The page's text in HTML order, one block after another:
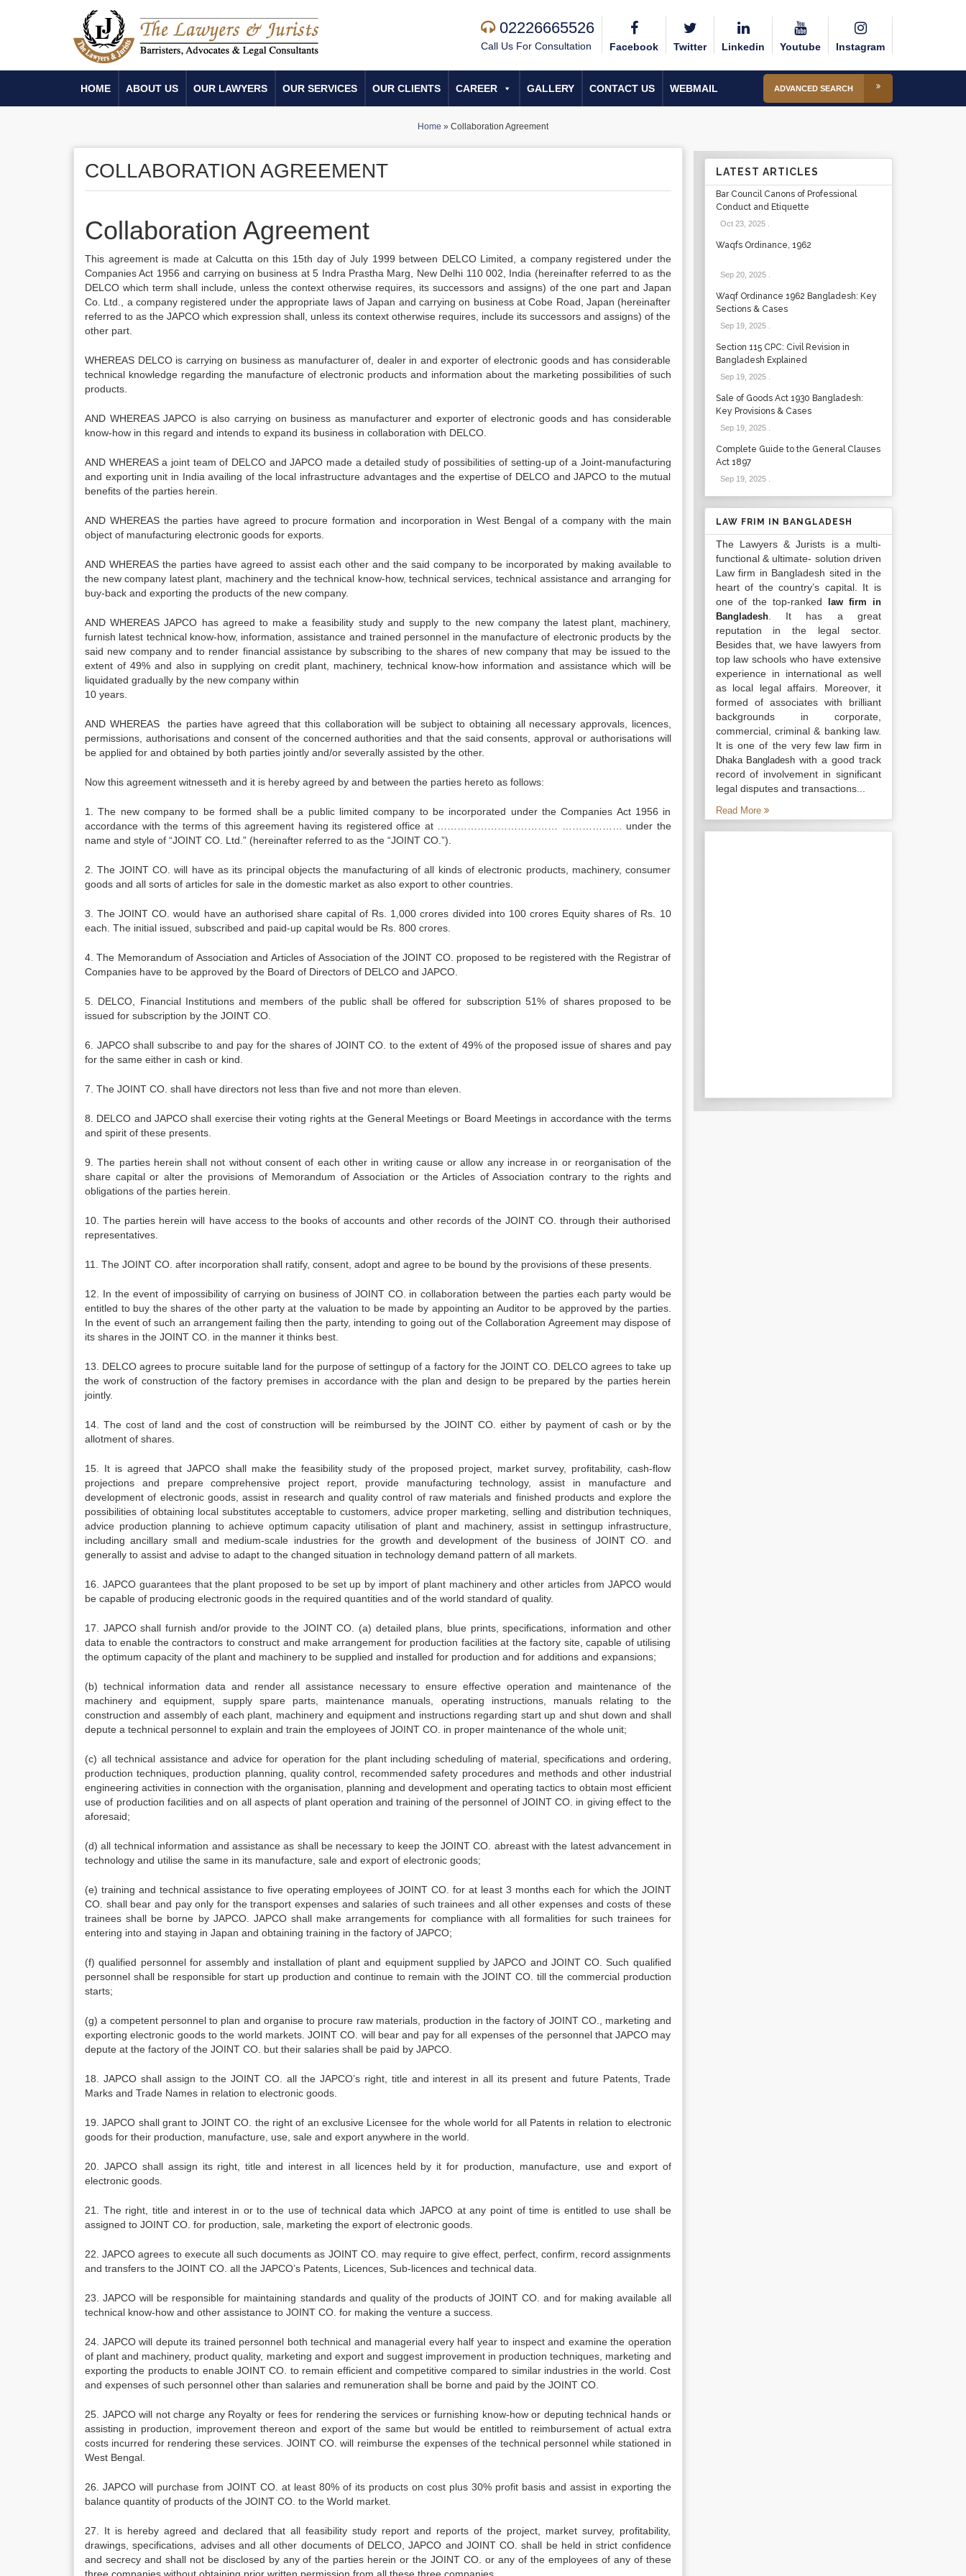
02226665526
Call Us For Consultation Facebook Twitter Linkedin Youtube Instagram
HOME ABOUT US OUR LAWYERS OUR SERVICES OUR CLIENTS CAREER GALLERY CONTACT US WEBMAIL ADVANCED SEARCH
Home » Collaboration Agreement
COLLABORATION AGREEMENT
Collaboration Agreement
This agreement is made at Calcutta on this 15th day of July 1999 between DELCO Limited, a company registered under the
Companies Act 1956 and carrying on business at 5 Indra Prastha Marg, New Delhi 110 002, India (hereinafter referred to as the
DELCO which term shall include, unless the context otherwise requires, its successors and assigns) of the one part and Japan
Co. Ltd., a company registered under the appropriate laws of Japan and carrying on business at Cobe Road, Japan (hereinafter
referred to as the JAPCO which expression shall, unless its context otherwise requires, include its successors and assigns) of the
other part.
WHEREAS DELCO is carrying on business as manufacturer of, dealer in and exporter of electronic goods and has considerable
technical knowledge regarding the manufacture of electronic products and information about the marketing possibilities of such
products.
AND WHEREAS JAPCO is also carrying on business as manufacturer and exporter of electronic goods and has considerable
know-how in this regard and intends to expand its business in collaboration with DELCO.
AND WHEREAS a joint team of DELCO and JAPCO made a detailed study of possibilities of setting-up of a Joint-manufacturing
and exporting unit in India availing of the local infrastructure advantages and the expertise of DELCO and JAPCO to the mutual
benefits of the parties herein.
AND WHEREAS the parties have agreed to procure formation and incorporation in West Bengal of a company with the main
object of manufacturing electronic goods for exports.
AND WHEREAS the parties have agreed to assist each other and the said company to be incorporated by making available to
the new company latest plant, machinery and the technical know-how, technical services, technical assistance and arranging for
buy-back and exporting the products of the new company.
AND WHEREAS JAPCO has agreed to make a feasibility study and supply to the new company the latest plant, machinery,
furnish latest technical know-how, information, assistance and trained personnel in the manufacture of electronic products by the
said new company and to render financial assistance by subscribing to the shares of new company that may be issued to the
extent of 49% and also in supplying on credit plant, machinery, technical know-how information and assistance which will be
liquidated gradually by the new company within
10 years.
AND WHEREAS the parties have agreed that this collaboration will be subject to obtaining all necessary approvals, licences,
permissions, authorisations and consent of the concerned authorities and that the said consents, approval or authorisations will
be applied for and obtained by both parties jointly and/or severally assisted by the other.
Now this agreement witnesseth and it is hereby agreed by and between the parties hereto as follows:
1. The new company to be formed shall be a public limited company to be incorporated under the Companies Act 1956 in
accordance with the terms of this agreement having its registered office at ……………………………… ……………… under the
name and style of “JOINT CO. Ltd.” (hereinafter referred to as the “JOINT CO.”).
2. The JOINT CO. will have as its principal objects the manufacturing of all kinds of electronic products, machinery, consumer
goods and all sorts of articles for sale in the domestic market as also export to other countries.
3. The JOINT CO. would have an authorised share capital of Rs. 1,000 crores divided into 100 crores Equity shares of Rs. 10
each. The initial issued, subscribed and paid-up capital would be Rs. 800 crores.
4. The Memorandum of Association and Articles of Association of the JOINT CO. proposed to be registered with the Registrar of
Companies have to be approved by the Board of Directors of DELCO and JAPCO.
5. DELCO, Financial Institutions and members of the public shall be offered for subscription 51% of shares proposed to be
issued for subscription by the JOINT CO.
6. JAPCO shall subscribe to and pay for the shares of JOINT CO. to the extent of 49% of the proposed issue of shares and pay
for the same either in cash or kind.
7. The JOINT CO. shall have directors not less than five and not more than eleven.
8. DELCO and JAPCO shall exercise their voting rights at the General Meetings or Board Meetings in accordance with the terms
and spirit of these presents.
9. The parties herein shall not without consent of each other in writing cause or allow any increase in or reorganisation of the
share capital or alter the provisions of Memorandum of Association or the Articles of Association contrary to the rights and
obligations of the parties herein.
10. The parties herein will have access to the books of accounts and other records of the JOINT CO. through their authorised
representatives.
11. The JOINT CO. after incorporation shall ratify, consent, adopt and agree to be bound by the provisions of these presents.
12. In the event of impossibility of carrying on business of JOINT CO. in collaboration between the parties each party would be
entitled to buy the shares of the other party at the valuation to be made by appointing an Auditor to be approved by the parties.
In the event of such an arrangement failing then the party, intending to going out of the Collaboration Agreement may dispose of
its shares in the JOINT CO. in the manner it thinks best.
13. DELCO agrees to procure suitable land for the purpose of settingup of a factory for the JOINT CO. DELCO agrees to take up
the work of construction of the factory premises in accordance with the plan and design to be prepared by the parties herein
jointly.
14. The cost of land and the cost of construction will be reimbursed by the JOINT CO. either by payment of cash or by the
allotment of shares.
15. It is agreed that JAPCO shall make the feasibility study of the proposed project, market survey, profitability, cash-flow
projections and prepare comprehensive project report, provide manufacturing technology, assist in manufacture and
development of electronic goods, assist in research and quality control of raw materials and finished products and explore the
possibilities of obtaining local substitutes acceptable to customers, advice proper marketing, selling and distribution techniques,
advice production planning to achieve optimum capacity utilisation of plant and machinery, assist in settingup infrastructure,
including ancillary small and medium-scale industries for the growth and development of the business of JOINT CO. and
generally to assist and advise to adapt to the changed situation in technology demand pattern of all markets.
16. JAPCO guarantees that the plant proposed to be set up by import of plant machinery and other articles from JAPCO would
be capable of producing electronic goods in the required quantities and of the world standard of quality.
17. JAPCO shall furnish and/or provide to the JOINT CO. (a) detailed plans, blue prints, specifications, information and other
data to enable the contractors to construct and make arrangement for production facilities at the factory site, capable of utilising
the optimum capacity of the plant and machinery to be supplied and installed for production and for additions and expansions;
(b) technical information data and render all assistance necessary to ensure effective operation and maintenance of the
machinery and equipment, supply spare parts, maintenance manuals, operating instructions, manuals relating to the
construction and assembly of each plant, machinery and equipment and instructions regarding start up and shut down and shall
depute a technical personnel to explain and train the employees of JOINT CO. in proper maintenance of the whole unit;
(c) all technical assistance and advice for operation for the plant including scheduling of material, specifications and ordering,
production techniques, production planning, quality control, recommended safety procedures and methods and other industrial
engineering activities in connection with the organisation, planning and development and operating tactics to obtain most efficient
use of production facilities and on all aspects of plant operation and training of the personnel of JOINT CO. in giving effect to the
aforesaid;
(d) all technical information and assistance as shall be necessary to keep the JOINT CO. abreast with the latest advancement in
technology and utilise the same in its manufacture, sale and export of electronic goods;
(e) training and technical assistance to five operating employees of JOINT CO. for at least 3 months each for which the JOINT
CO. shall bear and pay only for the transport expenses and salaries of such trainees and all other expenses and costs of these
trainees shall be borne by JAPCO. JAPCO shall make arrangements for compliance with all formalities for such trainees for
entering into and staying in Japan and obtaining training in the factory of JAPCO;
(f) qualified personnel for assembly and installation of plant and equipment supplied by JAPCO and JOINT CO. Such qualified
personnel shall be responsible for start up production and continue to remain with the JOINT CO. till the commercial production
starts;
(g) a competent personnel to plan and organise to procure raw materials, production in the factory of JOINT CO., marketing and
exporting electronic goods to the world markets. JOINT CO. will bear and pay for all expenses of the personnel that JAPCO may
depute at the factory of the JOINT CO. but their salaries shall be paid by JAPCO.
18. JAPCO shall assign to the JOINT CO. all the JAPCO’s right, title and interest in all its present and future Patents, Trade
Marks and Trade Names in relation to electronic goods.
19. JAPCO shall grant to JOINT CO. the right of an exclusive Licensee for the whole world for all Patents in relation to electronic
goods for their production, manufacture, use, sale and export anywhere in the world.
20. JAPCO shall assign its right, title and interest in all licences held by it for production, manufacture, use and export of
electronic goods.
21. The right, title and interest in or to the use of technical data which JAPCO at any point of time is entitled to use shall be
assigned to JOINT CO. for production, sale, marketing the export of electronic goods.
22. JAPCO agrees to execute all such documents as JOINT CO. may require to give effect, perfect, confirm, record assignments
and transfers to the JOINT CO. all the JAPCO’s Patents, Licences, Sub-licences and technical data.
23. JAPCO will be responsible for maintaining standards and quality of the products of JOINT CO. and for making available all
technical know-how and other assistance to JOINT CO. for making the venture a success.
24. JAPCO will depute its trained personnel both technical and managerial every half year to inspect and examine the operation
of plant and machinery, product quality, marketing and export and suggest improvement in production techniques, marketing and
exporting the products to enable JOINT CO. to remain efficient and competitive compared to similar industries in the world. Cost
and expenses of such personnel other than salaries and remuneration shall be borne and paid by the JOINT CO.
25. JAPCO will not charge any Royalty or fees for rendering the services or furnishing know-how or deputing technical hands or
assisting in production, improvement thereon and export of the same but would be entitled to reimbursement of actual extra
costs incurred for rendering these services. JOINT CO. will reimburse the expenses of the technical personnel while stationed in
West Bengal.
26. JAPCO will purchase from JOINT CO. at least 80% of its products on cost plus 30% profit basis and assist in exporting the
balance quantity of products of the JOINT CO. to the World market.
27. It is hereby agreed and declared that all feasibility study report and reports of the project, market survey, profitability,
drawings, specifications, advises and all other documents of DELCO, JAPCO and JOINT CO. shall be held in strict confidence
and secrecy and shall not be disclosed by any of the parties herein or the JOINT CO. or any of the employees of any of these
LATEST ARTICLES
Bar Council Canons of Professional
Conduct and Etiquette
Oct 23, 2025.
Waqfs Ordinance, 1962
Sep 20, 2025.
Waqf Ordinance 1962 Bangladesh: Key
Sections & Cases
Sep 19, 2025.
Section 115 CPC: Civil Revision in
Bangladesh Explained
Sep 19, 2025.
Sale of Goods Act 1930 Bangladesh:
Key Provisions & Cases
Sep 19, 2025.
Complete Guide to the General Clauses
Act 1897
Sep 19, 2025.
LAW FRIM IN BANGLADESH
The Lawyers & Jurists is a multi-
functional & ultimate- solution driven
Law firm in Bangladesh sited in the
heart of the country’s capital. It is
one of the top-ranked
law firm in
Bangladesh. It has a great
reputation in the legal sector.
Besides that, we have lawyers from
top law schools who have extensive
experience in international as well
as local legal affairs. Moreover, it
formed of associates with brilliant
backgrounds in corporate,
commercial, criminal & banking law.
It is one of the very fewlaw firm in
Dhaka Bangladesh with a good track
record of involvement in significant
legal disputes and transactions...
Read More